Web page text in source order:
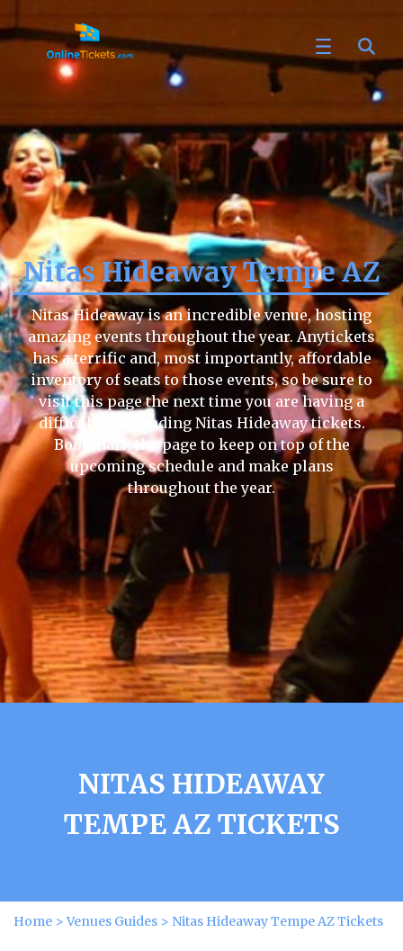
Nitas Hideaway Tempe AZ
Nitas Hideaway is an incredible venue, hosting
amazing events throughout the year. Anytickets
has a terrific and, most importantly, affordable
inventory of seats to those events, so be sure to
visit this page the next time you are having a
difficult time finding Nitas Hideaway tickets.
Bookmark the page to keep on top of the
upcoming schedule and make plans
throughout the year.
NITAS HIDEAWAY
TEMPE AZ TICKETS
Home >Venues Guides > Nitas Hideaway Tempe AZ Tickets